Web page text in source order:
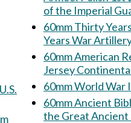
of the Imperial
60mm Thirty Years
Years War
60mm American
Jersey
60mm Ancient Biblical
the Great Ancient